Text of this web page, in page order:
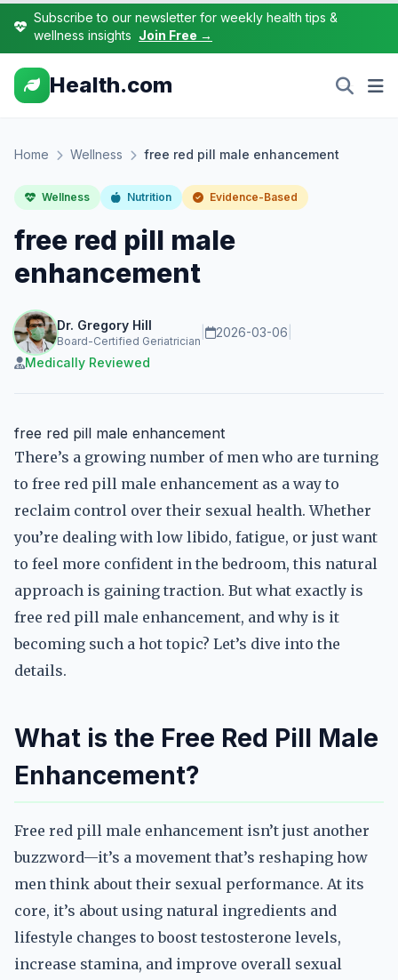
Subscribe to our newsletter for weekly health tips &
wellness insights Join Free →
Health.com
Home Wellness free red pill male enhancement
Wellness Nutrition Evidence-Based
free red pill male
enhancement
Dr. Gregory Hill
Board-Certified Geriatrician
2026-03-06
Medically Reviewed
free red pill male enhancement
There’s a growing number of men who are turning
to free red pill male enhancement as a way to
reclaim control over their sexual health. Whether
you’re dealing with low libido, fatigue, or just want
to feel more confident in the bedroom, this natural
approach is gaining traction. But what exactly is
free red pill male enhancement, and why is it
becoming such a hot topic? Let’s dive into the
details.
What is the Free Red Pill Male
Enhancement?
Free red pill male enhancement isn’t just another
buzzword—it’s a movement that’s reshaping how
men think about their sexual performance. At its
core, it’s about using natural ingredients and
lifestyle changes to boost testosterone levels,
increase stamina, and improve overall sexual